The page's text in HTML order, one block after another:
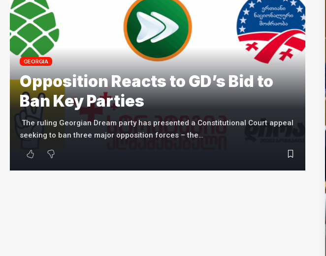
GEORGIA
Opposition Reacts to GD’s Bid to
Ban Key Parties
The ruling Georgian Dream party has presented a Constitutional Court appeal
seeking to ban three major opposition forces – the…